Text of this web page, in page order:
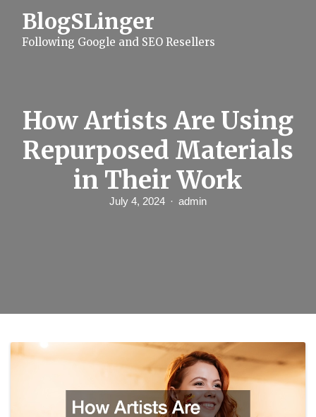
BlogSLinger
Following Google and SEO Resellers
How Artists Are Using
Repurposed Materials
in Their Work
July 4, 2024 admin